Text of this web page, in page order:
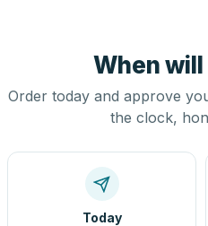
When
Order today and approve
the clock,
Today